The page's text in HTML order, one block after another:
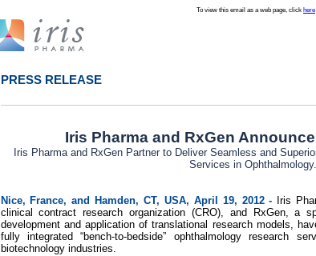
To view this email as a web page, click here
PRESS RELEASE
Iris Pharma and RxGen
Iris Pharma and RxGen Partner to Deliver Seamless and
Services in Ophthalmology.
Nice, France, and Hamden, CT, USA, April 19, 2012 -
Iris
clinical contract research organization (CRO), and RxGen, a
development and application of translational research models,
fully integrated “bench-to-bedside” ophthalmology research
biotechnology industries.